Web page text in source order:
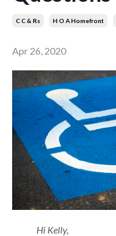
C C & Rs H O A Homefront
Apr 26, 2020
Hi Kelly,